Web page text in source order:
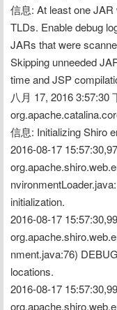
信息: At least one
TLDs. Enable debug
JARs that were
Skipping unneeded
time and JSP
八月 17, 2016 3:57:30
信息: Initializing Shiro
2016-08-17
initialization.
2016-08-17
nment.java:76)
locations.
2016-08-17